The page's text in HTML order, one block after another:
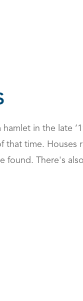
hamlet in the late
that time. Houses
found. There's